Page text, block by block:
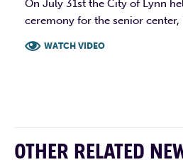
On July 31st the City of Lynn
ceremony for the senior center,
WATCH VIDEO
OTHER RELATED